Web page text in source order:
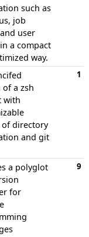
such as
job
user
a compact
way.
a zsh
with
of directory
and git
1
a polyglot
for
9